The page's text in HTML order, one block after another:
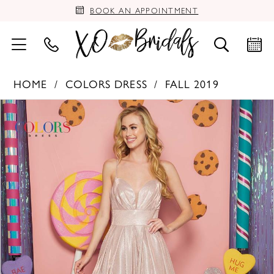
BOOK AN APPOINTMENT
HOME COLORS DRESS
FALL 2019
Products
Views
Carousel
Skip
to
end
PAUSE AUTOPLAY
PREVIOUS SLIDE
NEXT SLIDE
0
1
2